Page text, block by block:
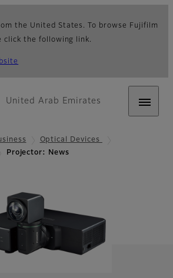
the United States. To browse Fujifilm
click the following link.
United Arab Emirates
Optical Devices
Projector: News